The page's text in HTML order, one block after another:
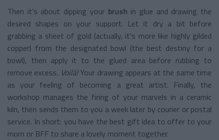
Then it's about dipping your brush in glue and drawing the
desired shapes on your support. Let it dry a bit before
grabbing a sheet of gold (actually, it's more like highly gilded
copper) from the designated bowl (the best destiny for a
bowl), then apply it to the glued area before rubbing to
remove excess. Voilà!Your drawing appears at the same time
as your feeling of becoming a great artist. Finally, the
workshop manages the firing of your marvels in a ceramic
kiln, then sends them to you a week later by courier or postal
service. In short: you have the best gift idea to offer to your
mom or BFF to share a lovely moment together.